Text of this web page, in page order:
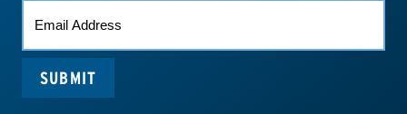
(REQUIRED)
SUBMIT